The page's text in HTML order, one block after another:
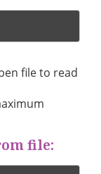
file to read
file: